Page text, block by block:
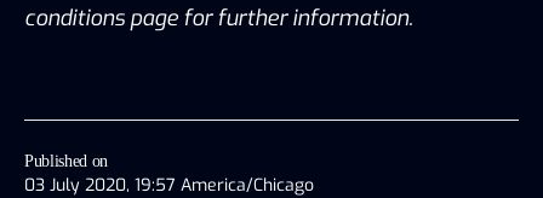
Published on
03 July 2020, 19:57 America/Chicago
conditions page for further information.